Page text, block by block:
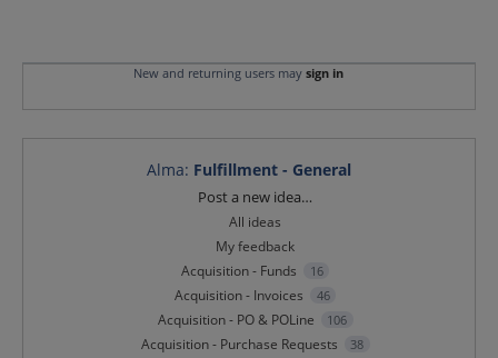
New and returning users may sign in
Alma: Fulfillment - General
Post a new idea…
All ideas
My feedback
Acquisition - Funds
16
Acquisition - Invoices 46
Acquisition - PO & POLine 106
Acquisition - Purchase Requests 38